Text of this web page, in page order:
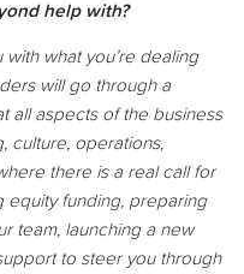
help with?
what you’re dealing
will go through a
all aspects of the business
culture, operations,
there is a real call for
equity funding, preparing
team, launching a new
to steer you through